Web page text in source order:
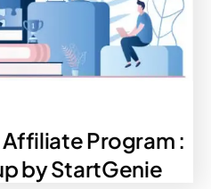
Affiliate Program :
by StartGenie